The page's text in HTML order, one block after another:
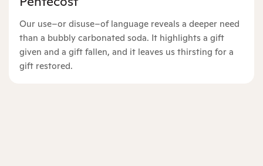
Our use–or disuse–of language reveals a deeper need
than a bubbly carbonated soda. It highlights a gift
given and a gift fallen, and it leaves us thirsting for a
gift restored.